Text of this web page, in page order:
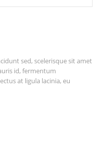
sed, scelerisque sit amet
id, fermentum
at ligula lacinia, eu